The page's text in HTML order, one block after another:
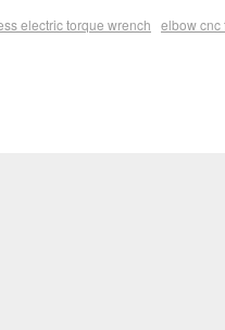
electric torque wrench elbow cnc